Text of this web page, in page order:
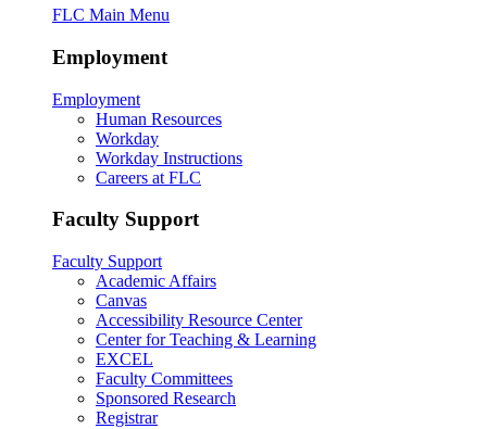
FLC Main Menu
Employment
Employment
Human Resources
Workday
Workday Instructions
Careers at FLC
Faculty Support
Faculty Support
Academic Affairs
Canvas
Accessibility Resource Center
Center for Teaching & Learning
EXCEL
Faculty Committees
Sponsored Research
Registrar